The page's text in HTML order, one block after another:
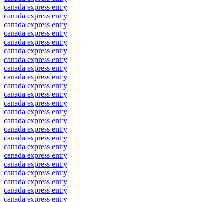
canada express entry
canada express entry
canada express entry
canada express entry
canada express entry
canada express entry
canada express entry
canada express entry
canada express entry
canada express entry
canada express entry
canada express entry
canada express entry
canada express entry
canada express entry
canada express entry
canada express entry
canada express entry
canada express entry
canada express entry
canada express entry
canada express entry
canada express entry